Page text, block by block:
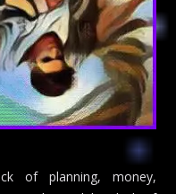
of planning, money,